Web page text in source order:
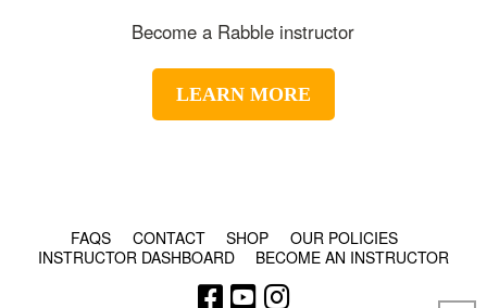
Become a Rabble instructor
LEARN MORE
FAQS CONTACT SHOP
OUR POLICIES
INSTRUCTOR DASHBOARD
BECOME AN INSTRUCTOR